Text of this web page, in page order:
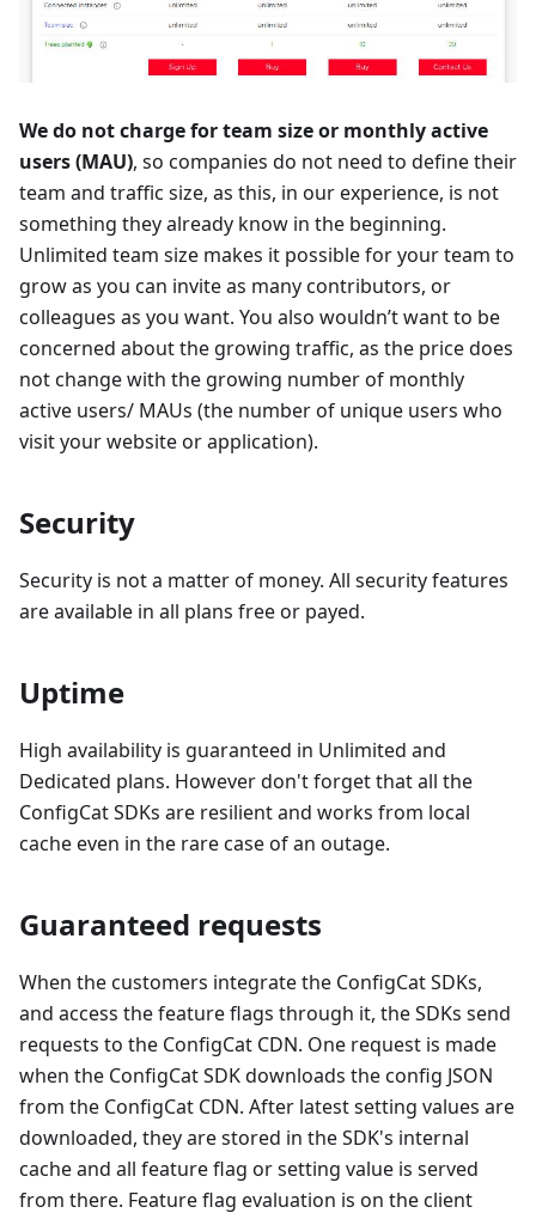
We do not charge for team size or monthly active
users (MAU), so companies do not need to define their
team and traffic size, as this, in our experience, is not
something they already know in the beginning.
Unlimited team size makes it possible for your team to
grow as you can invite as many contributors, or
colleagues as you want. You also wouldn’t want to be
concerned about the growing traffic, as the price does
not change with the growing number of monthly
active users/ MAUs (the number of unique users who
visit your website or application).
Security
Security is not a matter of money. All security features
are available in all plans free or payed.
Uptime
High availability is guaranteed in Unlimited and
Dedicated plans. However don't forget that all the
ConfigCat SDKs are resilient and works from local
cache even in the rare case of an outage.
Guaranteed requests
When the customers integrate the ConfigCat SDKs,
and access the feature flags through it, the SDKs send
requests to the ConfigCat CDN. One request is made
when the ConfigCat SDK downloads the config JSON
from the ConfigCat CDN. After latest setting values are
downloaded, they are stored in the SDK's internal
cache and all feature flag or setting value is served
from there. Feature flag evaluation is on the client